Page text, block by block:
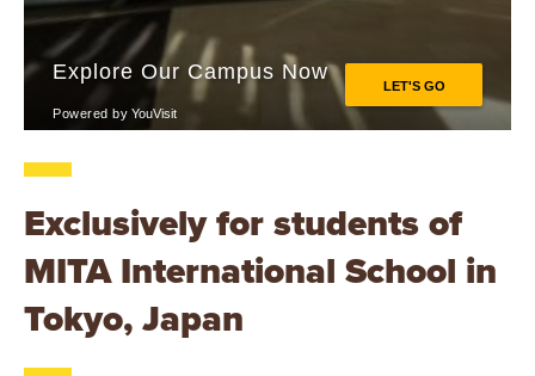
Exclusively for students of
MITA International School in
Tokyo, Japan